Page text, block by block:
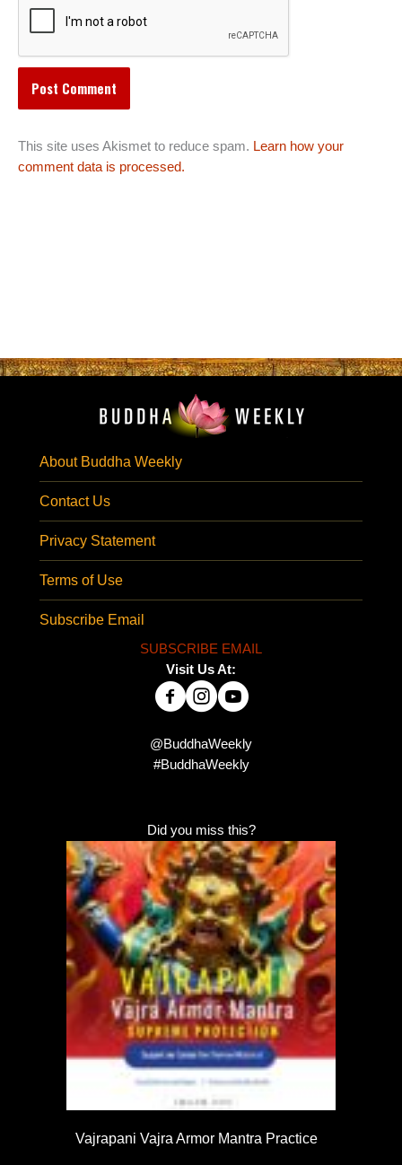
This site uses Akismet to reduce spam. Learn how your
comment data is processed.
About Buddha Weekly
Contact Us
Privacy Statement
Terms of Use
Subscribe Email
SUBSCRIBE EMAIL
Visit Us At:
@BuddhaWeekly
#BuddhaWeekly
Did you miss this?
Vajrapani Vajra Armor Mantra Practice